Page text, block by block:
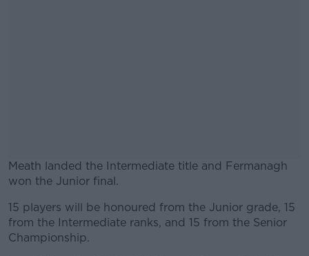
Meath landed the Intermediate title and Fermanagh
won the Junior final.
#AD
15 players will be honoured from the Junior grade, 15
from the Intermediate ranks, and 15 from the Senior
Championship.